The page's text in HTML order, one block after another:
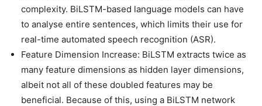
complexity. BiLSTM-based language models can have
to analyse entire sentences, which limits their use for
real-time automated speech recognition (ASR).
Feature Dimension Increase: BiLSTM extracts twice as
many feature dimensions as hidden layer dimensions,
albeit not all of these doubled features may be
beneficial. Because of this, using a BiLSTM network